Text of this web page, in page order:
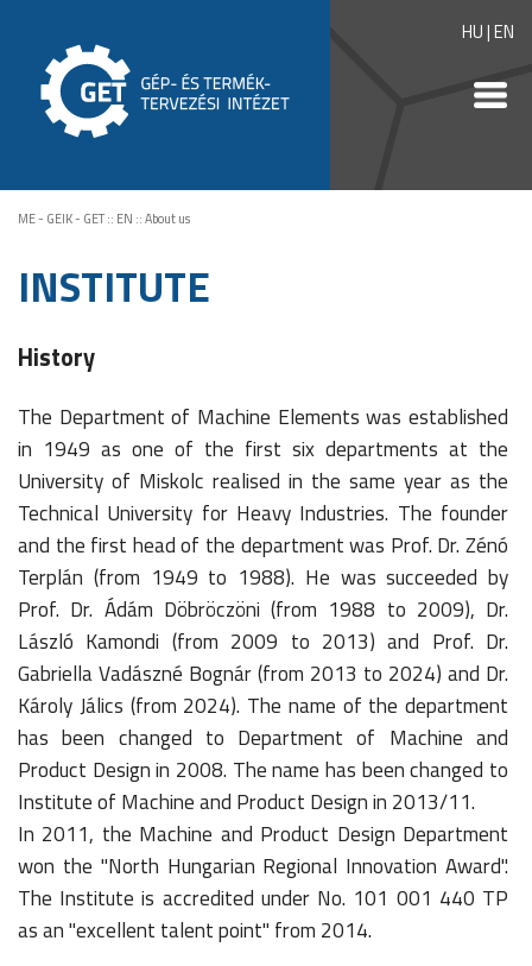
HU|EN
ME - GEIK - GET:: EN ::About us
INSTITUTE
History
The Department of Machine Elements was established
in 1949 as one of the first six departments at the
University of Miskolc realised in the same year as the
Technical University for Heavy Industries. The founder
and the first head of the department was Prof. Dr. Zénó
Terplán (from 1949 to 1988). He was succeeded by
Prof. Dr. Ádám Döbröczöni (from 1988 to 2009), Dr.
László Kamondi (from 2009 to 2013) and Prof. Dr.
Gabriella Vadászné Bognár (from 2013 to 2024) and Dr.
Károly Jálics (from 2024). The name of the department
has been changed to Department of Machine and
Product Design in 2008. The name has been changed to
Institute of Machine and Product Design in 2013/11.
In 2011, the Machine and Product Design Department
won the "North Hungarian Regional Innovation Award".
The Institute is accredited under No. 101 001 440 TP
as an "excellent talent point" from 2014.